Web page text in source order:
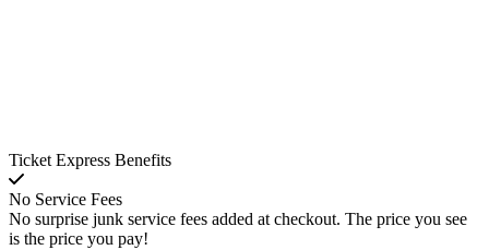
Ticket Express Benefits
No Service Fees
No surprise junk service fees added at checkout. The price you see
is the price you pay!